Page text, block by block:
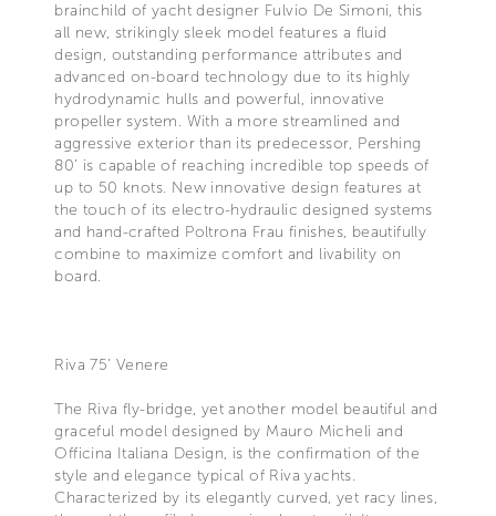
brainchild of yacht designer Fulvio De Simoni, this
all new, strikingly sleek model features a fluid
design, outstanding performance attributes and
advanced on-board technology due to its highly
hydrodynamic hulls and powerful, innovative
propeller system. With a more streamlined and
aggressive exterior than its predecessor, Pershing
80’ is capable of reaching incredible top speeds of
up to 50 knots. New innovative design features at
the touch of its electro-hydraulic designed systems
and hand-crafted Poltrona Frau finishes, beautifully
combine to maximize comfort and livability on
board.
Riva 75’ Venere
The Riva fly-bridge, yet another model beautiful and
graceful model designed by Mauro Micheli and
Officina Italiana Design, is the confirmation of the
style and elegance typical of Riva yachts.
Characterized by its elegantly curved, yet racy lines,